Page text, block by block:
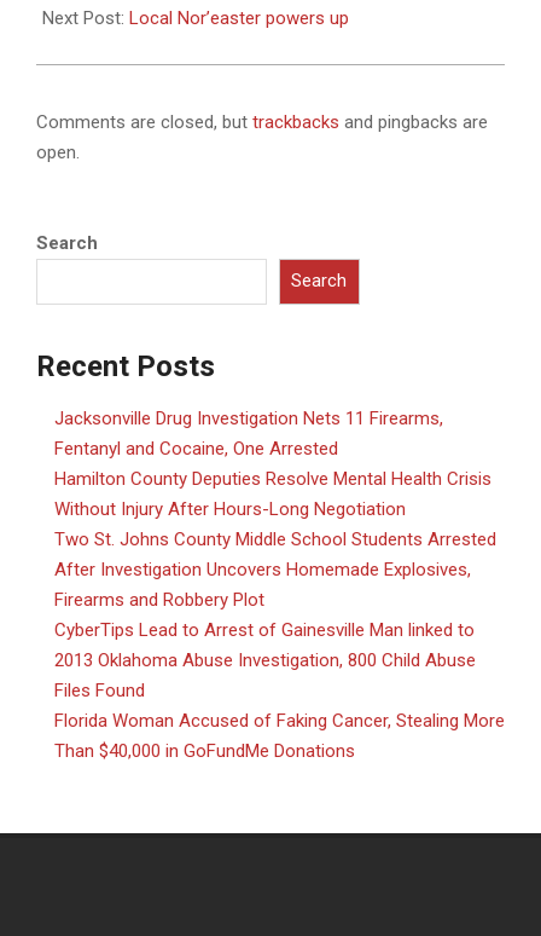
Next Post: Local Nor’easter powers up
Comments are closed, but trackbacks and pingbacks are
open.
Search
Search
Recent Posts
Jacksonville Drug Investigation Nets 11 Firearms,
Fentanyl and Cocaine, One Arrested
Hamilton County Deputies Resolve Mental Health Crisis
Without Injury After Hours-Long Negotiation
Two St. Johns County Middle School Students Arrested
After Investigation Uncovers Homemade Explosives,
Firearms and Robbery Plot
CyberTips Lead to Arrest of Gainesville Man linked to
2013 Oklahoma Abuse Investigation, 800 Child Abuse
Files Found
Florida Woman Accused of Faking Cancer, Stealing More
Than $40,000 in GoFundMe Donations